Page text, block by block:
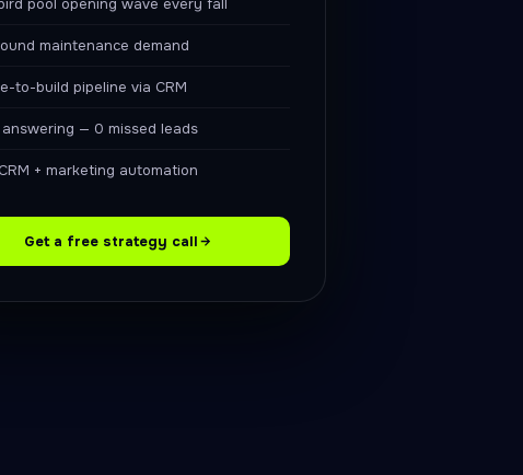
pool opening wave every fall
maintenance demand
to-build pipeline via CRM
answering — 0 missed leads
+ marketing automation
Get a free strategy call